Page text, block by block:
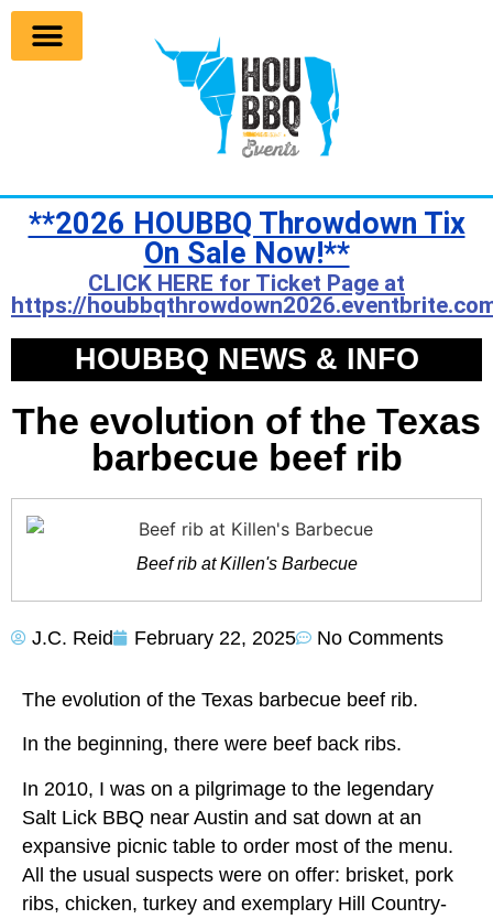
**2026 HOUBBQ Throwdown Tix
On Sale Now!**
CLICK HERE for Ticket Page at
https://
HOUBBQ NEWS & INFO
The evolution of the Texas
barbecue beef rib
Beef rib at Killen's Barbecue
J.C. Reid February 22, 2025 No Comments
The evolution of the Texas barbecue beef rib.
In the beginning, there were beef back ribs.
In 2010, I was on a pilgrimage to the legendary
Salt Lick BBQ near Austin and sat down at an
expansive picnic table to order most of the menu.
All the usual suspects were on offer: brisket, pork
ribs, chicken, turkey and exemplary Hill Country-